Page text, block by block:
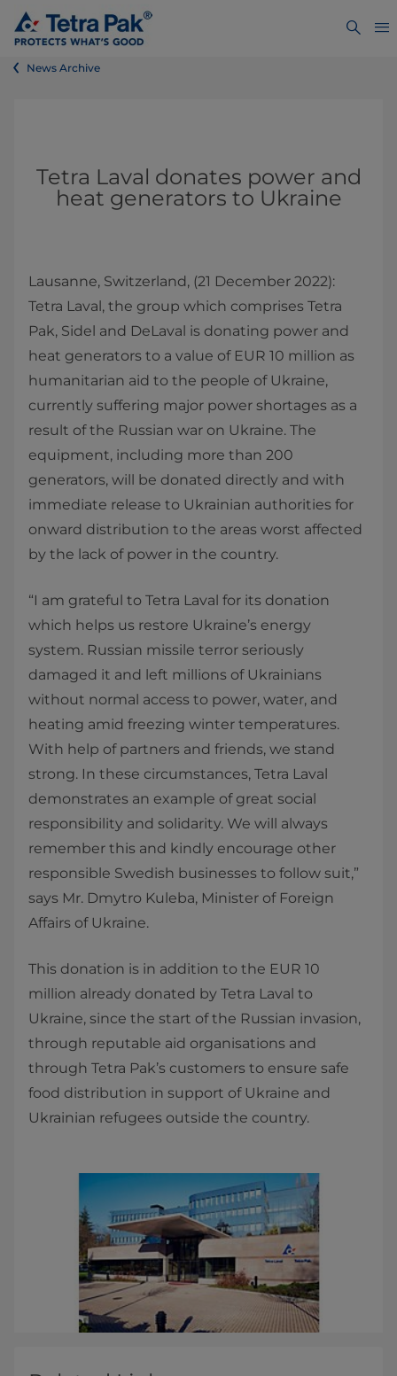
News Archive
Tetra Laval donates power and
heat generators to Ukraine
Lausanne, Switzerland, (21 December 2022):
Tetra Laval, the group which comprises Tetra
Pak, Sidel and DeLaval is donating power and
heat generators to a value of EUR 10 million as
humanitarian aid to the people of Ukraine,
currently suffering major power shortages as a
result of the Russian war on Ukraine. The
equipment, including more than 200
generators, will be donated directly and with
immediate release to Ukrainian authorities for
onward distribution to the areas worst affected
by the lack of power in the country.
“I am grateful to Tetra Laval for its donation
which helps us restore Ukraine’s energy
system. Russian missile terror seriously
damaged it and left millions of Ukrainians
without normal access to power, water, and
heating amid freezing winter temperatures.
With help of partners and friends, we stand
strong. In these circumstances, Tetra Laval
demonstrates an example of great social
responsibility and solidarity. We will always
remember this and kindly encourage other
responsible Swedish businesses to follow suit,”
says Mr. Dmytro Kuleba, Minister of Foreign
Affairs of Ukraine.
This donation is in addition to the EUR 10
million already donated by Tetra Laval to
Ukraine, since the start of the Russian invasion,
through reputable aid organisations and
through Tetra Pak’s customers to ensure safe
food distribution in support of Ukraine and
Ukrainian refugees outside the country.